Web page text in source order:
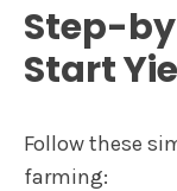
Step-
Start
Follow these
farming: